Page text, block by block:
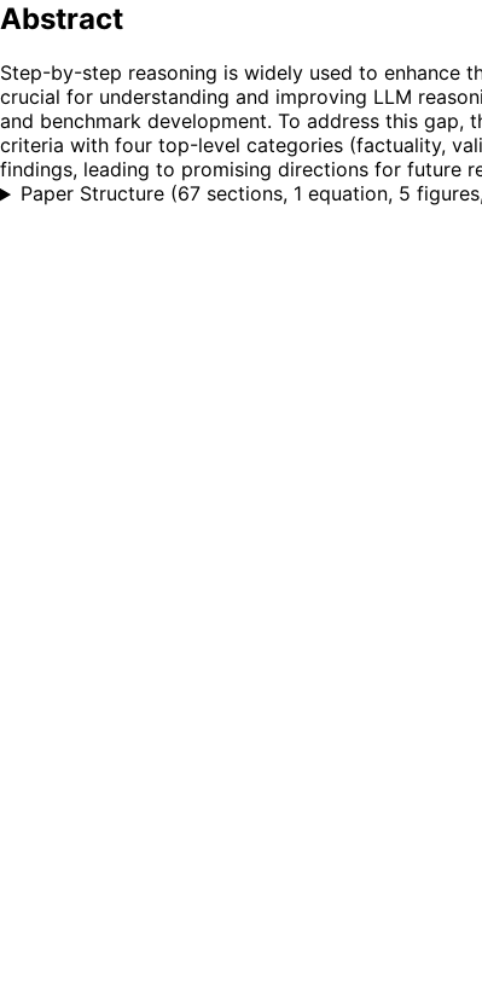
Abstract
Step-by-step reasoning is widely used to enhance
crucial for understanding and improving LLM
and benchmark development. To address this
criteria with four top-level categories (factuality,
findings, leading to promising directions for future
Paper Structure (67 sections, 1 equation, 5